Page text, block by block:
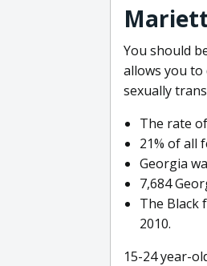
You should
allows you to
sexually
The rate
21% of all
Georgia
7,684
The Black
2010.
15-24 year-